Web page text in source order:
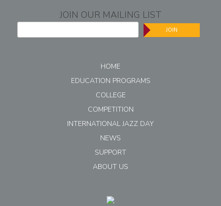
JOIN OUR MAILING LIST
JOIN
HOME
EDUCATION PROGRAMS
COLLEGE
COMPETITION
INTERNATIONAL JAZZ DAY
NEWS
SUPPORT
ABOUT US